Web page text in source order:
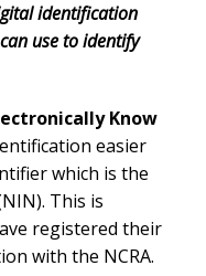
identification
use to identify
Know
easier
which is the
This is
registered their
with the NCRA.